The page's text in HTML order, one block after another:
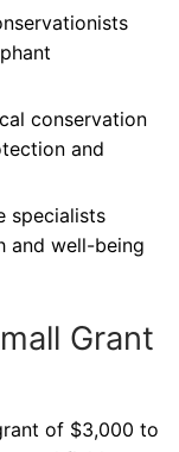
conservation
and
specialists
and well-being
Grant
of $3,000 to